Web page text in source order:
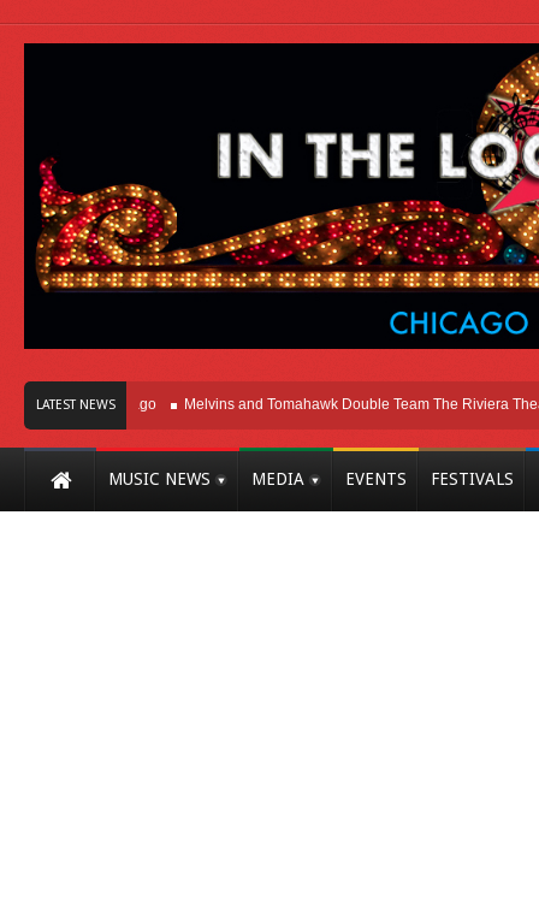
LATEST NEWS
Here In Chicago Melvins and Tomahawk Double Team The Riviera Theatre
MUSIC NEWS MEDIA EVENTS FESTIVALS